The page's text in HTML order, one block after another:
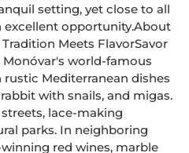
setting, yet close to all
excellent opportunity.About
Meets FlavorSavor
world-famous
Mediterranean dishes
with snails, and migas.
lace-making
parks. In neighboring
red wines, marble